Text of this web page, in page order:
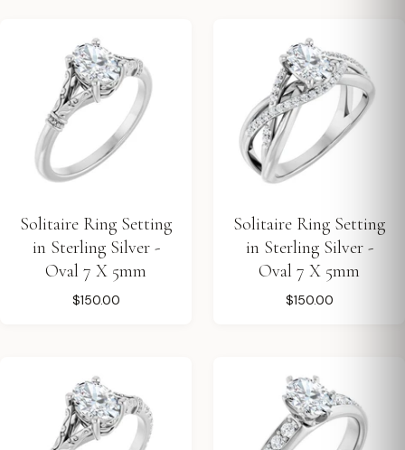
Solitaire Ring Setting
in Sterling Silver -
Oval 7 X 5mm
$150.00
Solitaire Ring Setting
in Sterling Silver -
Oval 7 X 5mm
$150.00